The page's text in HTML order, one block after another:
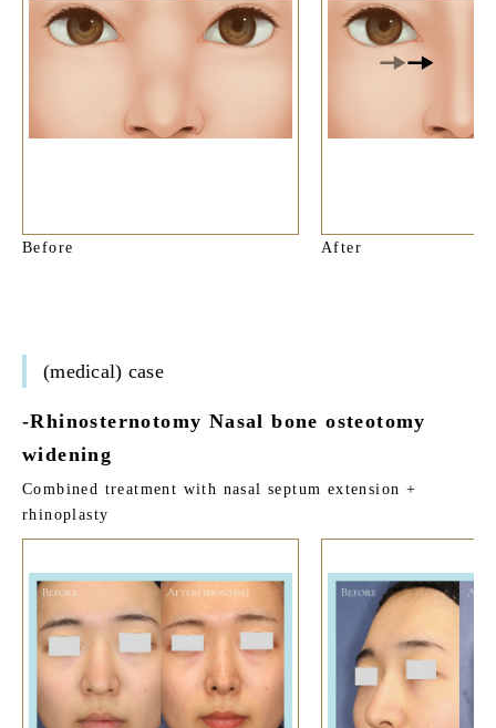
Before After
(medical) case
-Rhinosternotomy Nasal bone osteotomy
widening
Combined treatment with nasal septum extension +
rhinoplasty